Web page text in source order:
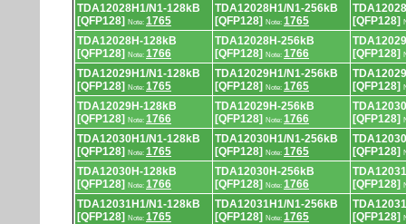
TDA12028H1/N1-128kB
[QFP128]
Note: 1765
TDA12028H1/N1-256kB
[QFP128]
Note: 1765
[QFP128]
TDA12028H-128kB
[QFP128]
Note: 1766
TDA12028H-256kB
[QFP128]
Note: 1766
[QFP128]
TDA12029H1/N1-128kB
[QFP128]
Note: 1765
TDA12029H1/N1-256kB
[QFP128]
Note: 1765
[QFP128]
TDA12029H-128kB
[QFP128]
Note: 1766
TDA12029H-256kB
[QFP128]
Note: 1766
[QFP128]
TDA12030H1/N1-128kB
[QFP128]
Note: 1765
TDA12030H1/N1-256kB
[QFP128]
Note: 1765
[QFP128]
TDA12030H-128kB
[QFP128]
Note: 1766
TDA12030H-256kB
[QFP128]
Note: 1766
[QFP128]
TDA12031H1/N1-128kB
[QFP128]
Note: 1765
TDA12031H1/N1-256kB
[QFP128]
Note: 1765
[QFP128]